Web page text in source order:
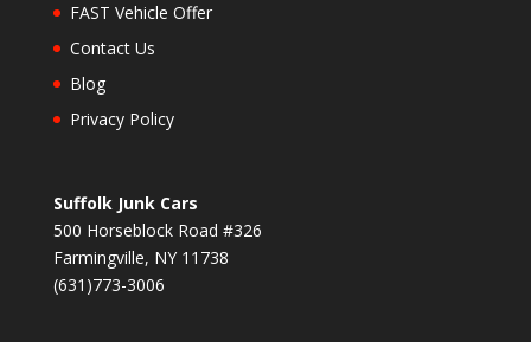
FAST Vehicle Offer
Contact Us
Blog
Privacy Policy
Suffolk Junk Cars
500 Horseblock Road #326
Farmingville, NY 11738
(631)773-3006